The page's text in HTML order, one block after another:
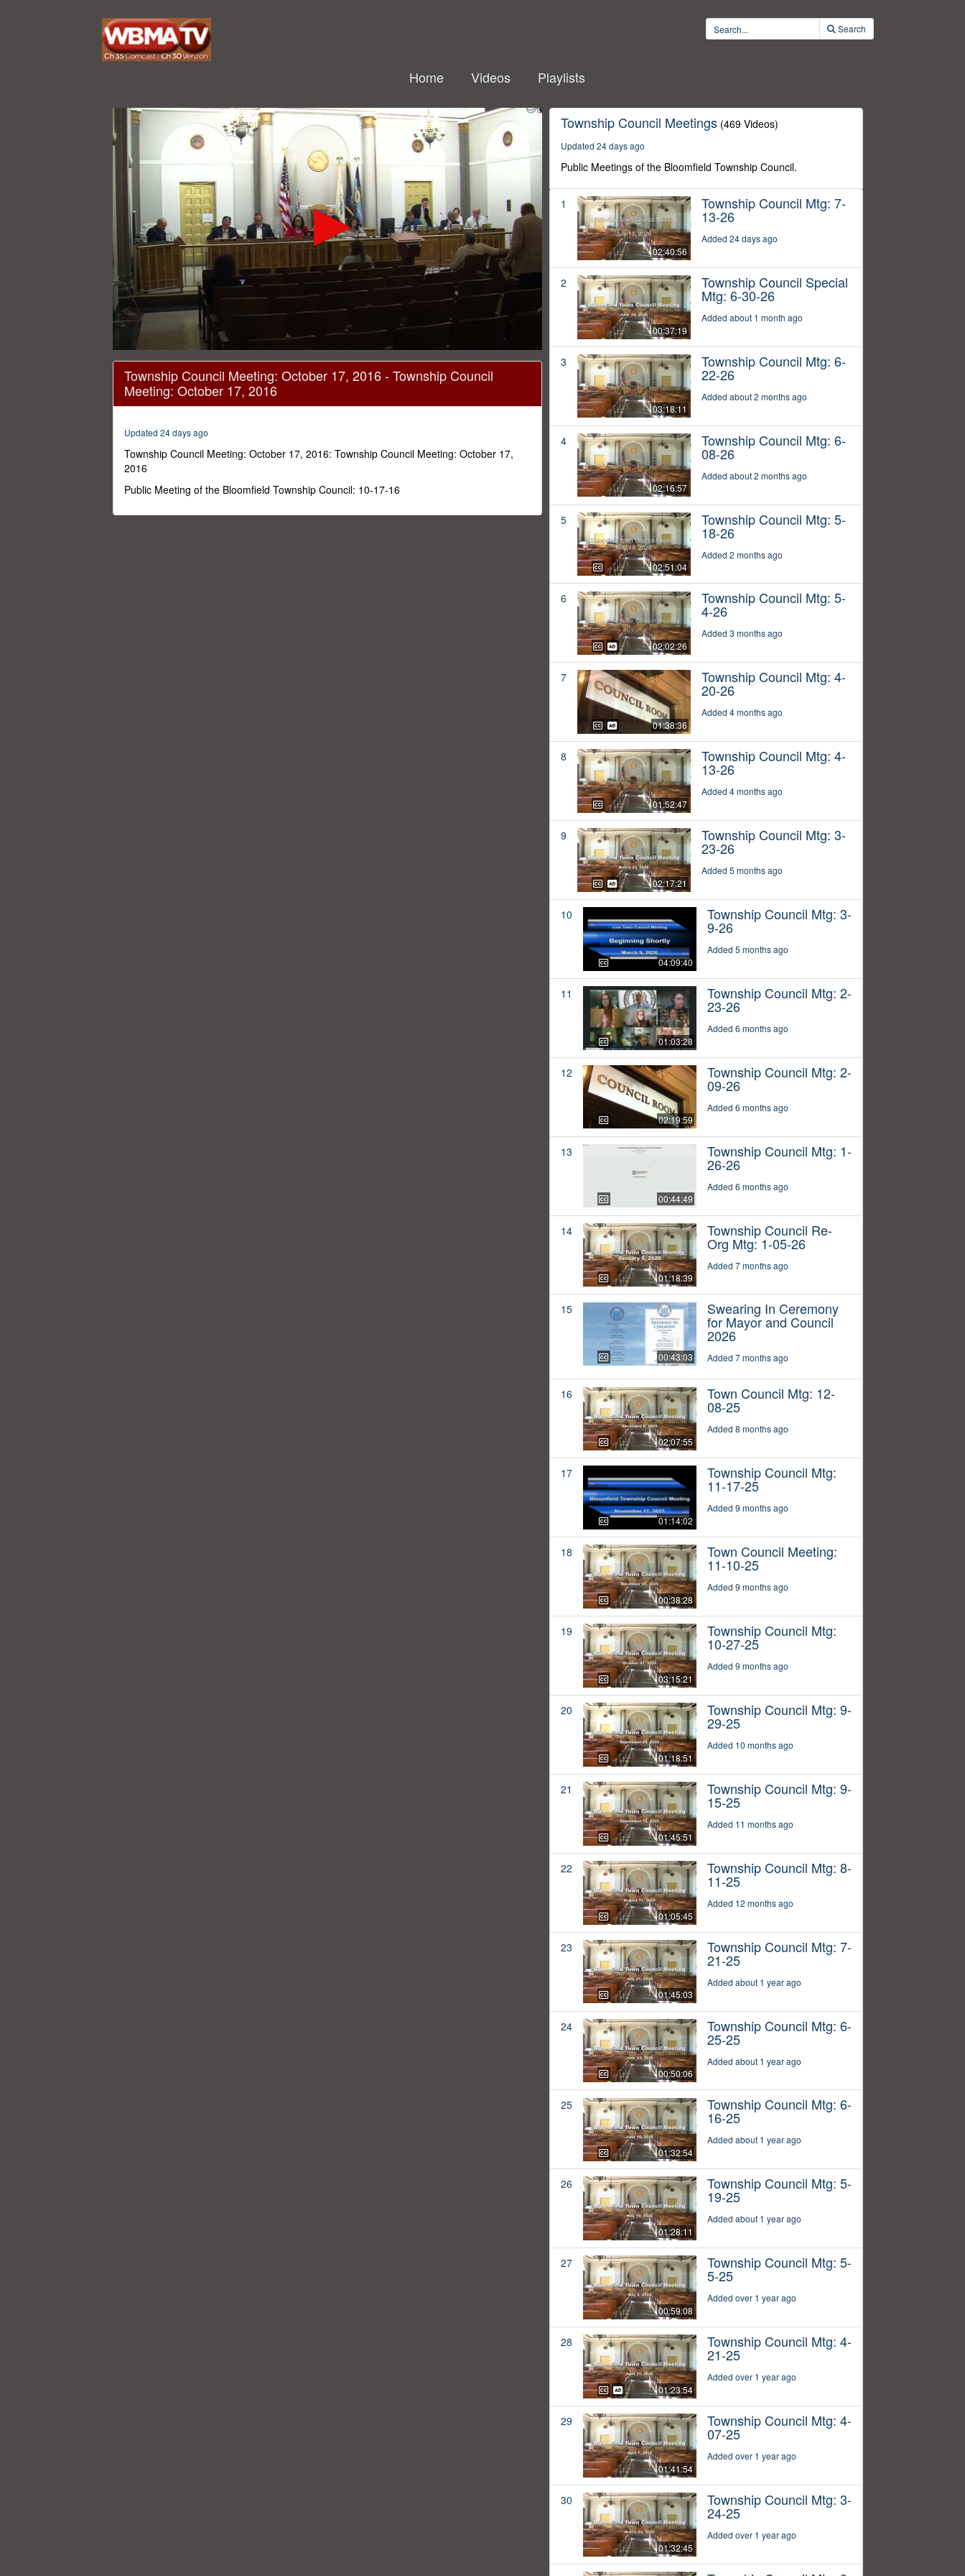
Search
Home Videos Playlists
seconds
0%
Township Council Meeting: October 17, 2016 - Township Council
Meeting: October 17, 2016
Updated 24 days ago
Township Council Meeting: October 17, 2016: Township Council Meeting: October 17,
2016
Public Meeting of the Bloomfield Township Council: 10-17-16
Township Council Meetings (469 Videos)
Updated 24 days ago
Public Meetings of the Bloomfield Township Council.
1
02:40:56
Township Council Mtg: 7-
13-26
Added 24 days ago
2
00:37:19
Township Council Special
Mtg: 6-30-26
Added about 1 month ago
3
03:18:11
Township Council Mtg: 6-
22-26
Added about 2 months ago
4
02:16:57
Township Council Mtg: 6-
08-26
Added about 2 months ago
5
02:51:04
Township Council Mtg: 5-
18-26
Added 2 months ago
6
02:02:26
Township Council Mtg: 5-
4-26
Added 3 months ago
7
01:38:36
Township Council Mtg: 4-
20-26
Added 4 months ago
8
01:52:47
Township Council Mtg: 4-
13-26
Added 4 months ago
9
02:17:21
Township Council Mtg: 3-
23-26
Added 5 months ago
10
04:09:40
Township Council Mtg: 3-
9-26
Added 5 months ago
11
01:03:28
Township Council Mtg: 2-
23-26
Added 6 months ago
12
02:19:59
Township Council Mtg: 2-
09-26
Added 6 months ago
13
00:44:49
Township Council Mtg: 1-
26-26
Added 6 months ago
14
01:18:39
Township Council Re-
Org Mtg: 1-05-26
Added 7 months ago
15
00:43:03
Swearing In Ceremony
for Mayor and Council
2026
Added 7 months ago
16
02:07:55
Town Council Mtg: 12-
08-25
Added 8 months ago
17
01:14:02
Township Council Mtg:
11-17-25
Added 9 months ago
18
00:38:28
Town Council Meeting:
11-10-25
Added 9 months ago
19
03:15:21
Township Council Mtg:
10-27-25
Added 9 months ago
20
01:18:51
Township Council Mtg: 9-
29-25
Added 10 months ago
21
01:45:51
Township Council Mtg: 9-
15-25
Added 11 months ago
22
01:05:45
Township Council Mtg: 8-
11-25
Added 12 months ago
23
01:45:03
Township Council Mtg: 7-
21-25
Added about 1 year ago
24
00:50:06
Township Council Mtg: 6-
25-25
Added about 1 year ago
25
01:32:54
Township Council Mtg: 6-
16-25
Added about 1 year ago
26
01:28:11
Township Council Mtg: 5-
19-25
Added about 1 year ago
27
00:59:08
Township Council Mtg: 5-
5-25
Added over 1 year ago
28
01:23:54
Township Council Mtg: 4-
21-25
Added over 1 year ago
29
01:41:54
Township Council Mtg: 4-
07-25
Added over 1 year ago
30
01:32:45
Township Council Mtg: 3-
24-25
Added over 1 year ago